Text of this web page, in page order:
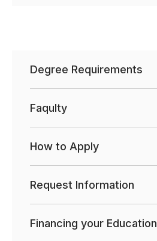
Degree Requirements
Faqulty
How to Apply
Request Information
Financing your Education